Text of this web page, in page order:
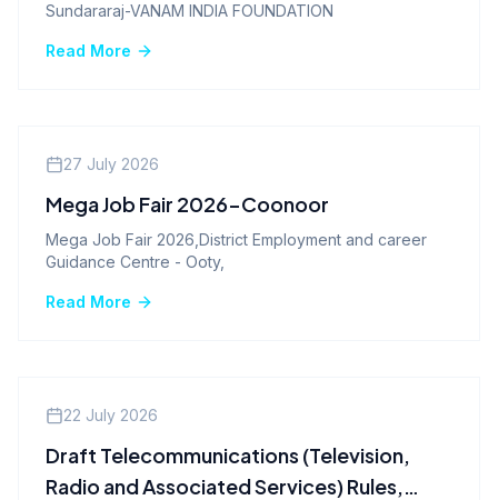
Sundararaj-VANAM INDIA FOUNDATION
Read More
Company News
27 July 2026
Mega Job Fair 2026-Coonoor
Mega Job Fair 2026,District Employment and career
Guidance Centre - Ooty,
Read More
Company News
22 July 2026
Draft Telecommunications (Television,
Radio and Associated Services) Rules,